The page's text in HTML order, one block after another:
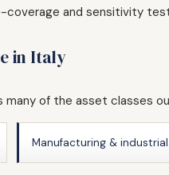
and sensitivity
in Italy
many of the asset classes
Manufacturing & industrial